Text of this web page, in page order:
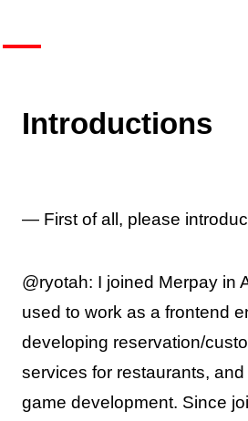
Introductions
— First of all, please
@ryotah: I joined Merpay in
used to work as a frontend
developing reservation/
services for restaurants,
game development. Since